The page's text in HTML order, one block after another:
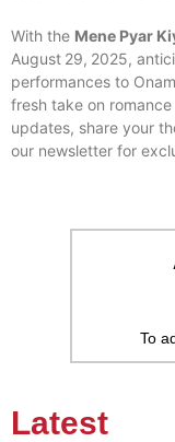
With the Mene Pyar
August 29, 2025,
performances to
fresh take on
updates, share your
our newsletter for
To
Latest